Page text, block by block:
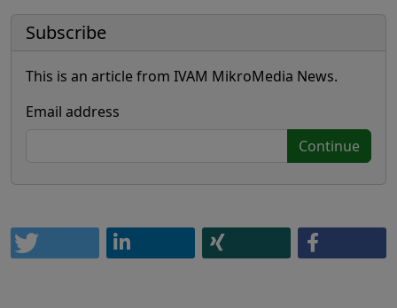
Subscribe
This is an article from IVAM MikroMedia News.
Email address
Continue